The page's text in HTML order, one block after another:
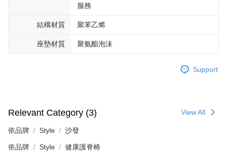
服務
結構材質 聚苯乙烯
座墊材質 聚氨酯泡沫
Support
Relevant Category (3) View All
依品牌 Style 沙發
依品牌 Style 健康護脊椅